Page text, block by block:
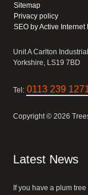
Sitemap
Privacy policy
SEO by Active
Unit A Carlton
Yorkshire, LS19 7BD
Tel: 0113 239
Copyright © 2026
Latest News
If you have a plum